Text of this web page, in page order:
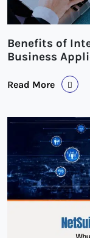
Benefits of
Business
Read More